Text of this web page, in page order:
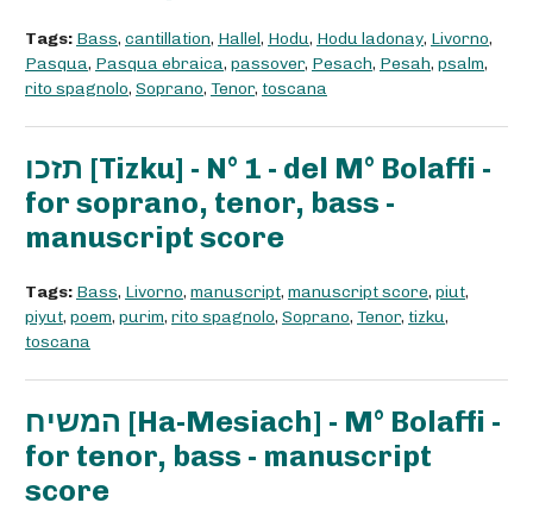
Tags: Bass, cantillation, Hallel, Hodu, Hodu ladonay, Livorno,
Pasqua, Pasqua ebraica, passover, Pesach, Pesah, psalm,
rito spagnolo, Soprano, Tenor, toscana
תזכו [Tizku] - N° 1 - del M° Bolaffi -
for soprano, tenor, bass -
manuscript score
Tags: Bass, Livorno, manuscript, manuscript score, piut,
piyut, poem, purim, rito spagnolo, Soprano, Tenor, tizku,
toscana
המשיח [Ha-Mesiach] - M° Bolaffi -
for tenor, bass - manuscript
score